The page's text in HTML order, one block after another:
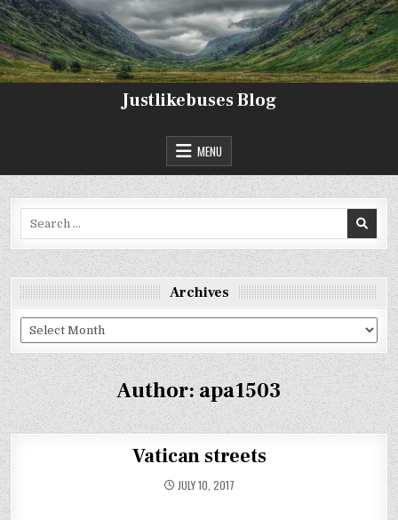
Skip
to
content
Justlikebuses Blog
MENU
Archives
Archives
Author:apa1503
Vatican streets
JULY 10, 2017